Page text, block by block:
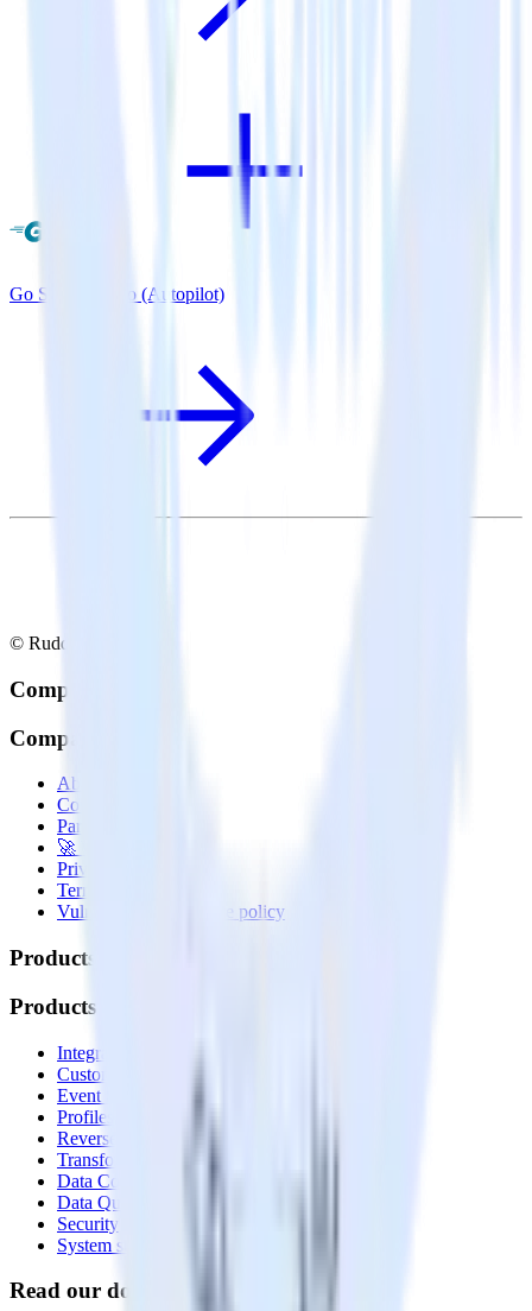
Go SDK + Ortto (Autopilot)
© RudderStack Inc.
Company
Company
About
Contact us
Partner with us
🚀 We’re hiring!
Privacy policy
Terms of service
Vulnerability disclosure policy
Products
Products
Integrations library
Customer Data Platform
Event Stream
Profiles
Reverse ETL
Transformations
Data Compliance Toolkit
Data Quality Toolkit
Security
System status
Read our documentation